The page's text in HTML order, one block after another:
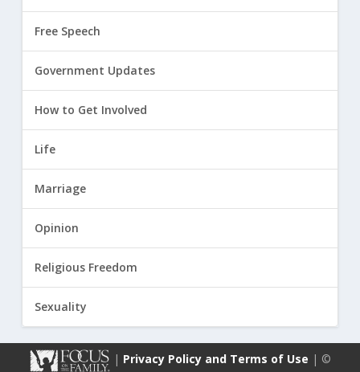
Free Speech
Government Updates
How to Get Involved
Life
Marriage
Opinion
Religious Freedom
Sexuality
| Privacy Policy and Terms of Use | ©